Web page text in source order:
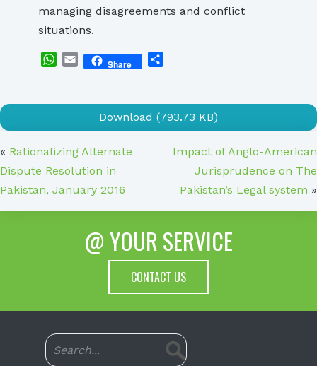
managing disagreements and conflict
situations.
WhatsApp
EmailShare
Download (793.73 KB)
« Rationalizing Alternate
Dispute Resolution in
Pakistan, January 2016
Impact of Anglo-American
Jurisprudence on The
Pakistan’s Legal system »
@ YOUR SERVICE
CONTACT US